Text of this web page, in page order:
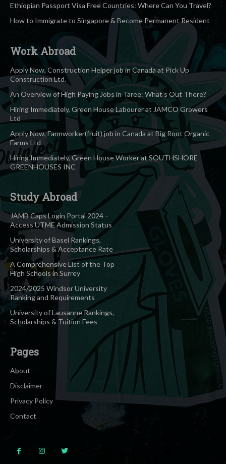
Ethiopian Passport Visa Free Countries: Where Can You Travel?
How to Immigrate to Singapore & Become Permanent Resident
Work Abroad
Apply Now, Construction Helper job in Canada at Pick Up
Construction Ltd.
An Overview of High Paying Jobs in Taree: What’s Out There?
Hiring Immediately, Green House Labourer at JAMCO Growers
Ltd
Apply Now, Farmworker(fruit) job in Canada at Big Root Organic
Farms Ltd
Hiring Immediately, Green House Worker at SOUTHSHORE
GREENHOUSES INC
Study Abroad
JAMB Caps Login Portal 2024 –
Access UTME Admission Status
University of Basel Rankings,
Scholarships & Acceptance Rate
A Comprehensive List of the Top
High Schools in Surrey
2024/2025 Windsor University
Ranking and Requirements
University of Lausanne Rankings,
Scholarships & Tuition Fees
Pages
About
Disclaimer
Privacy Policy
Contact